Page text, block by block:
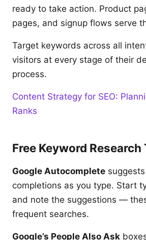
ready to take action. Product
pages, and signup flows serve
Target keywords across all
visitors at every stage of their
process.
Content Strategy for SEO:
Ranks
Free Keyword Research
Google Autocomplete
completions as you type. Start
and note the suggestions —
frequent searches.
Google’s People Also Ask